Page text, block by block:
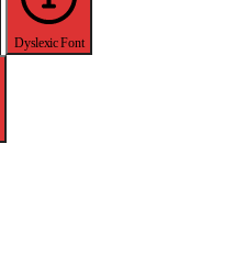
Dyslexic Font